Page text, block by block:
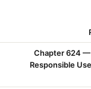
Chapter 624
Responsible